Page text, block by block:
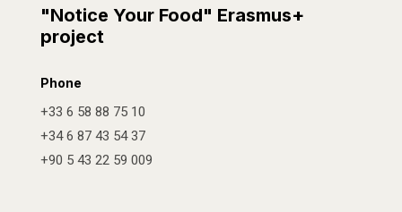
"Notice Your Food" Erasmus+
project
Phone
+33 6 58 88 75 10
+34 6 87 43 54 37
+90 5 43 22 59 009